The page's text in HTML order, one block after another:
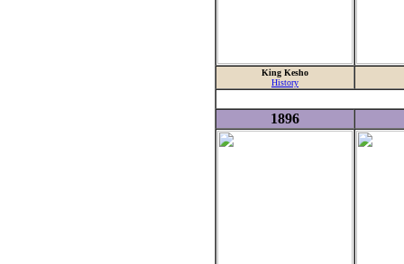
King Kesho
History
1896